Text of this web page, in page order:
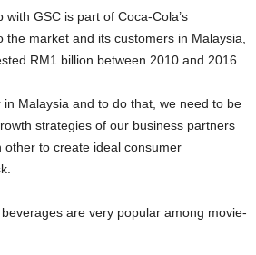
GSC is part of Coca-Cola’s
market and its customers in Malaysia,
RM1 billion between 2010 and 2016.
in Malaysia and to do that, we need to be
strategies of our business partners
other to create ideal consumer
are very popular among movie-